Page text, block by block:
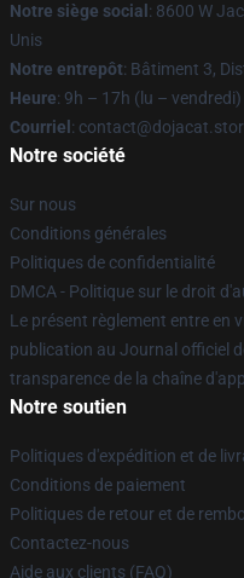
Notre siège social : 8600 W
Unis
Notre entrepôt: Bâtiment 3,
Heure: 9h – 17h (lu – vendredi)
Courriel :
Notre société
Sur nous
Conditions générales
Politiques de confidentialité
DMCA - Politique sur le droit
Le présent règlement entre en
publication au Journal officiel
transparence de la chaîne
Notre soutien
Politiques d'expédition et de
Conditions de paiement
Politiques de retour et de
Contactez-nous
Aide aux clients (FAQ)